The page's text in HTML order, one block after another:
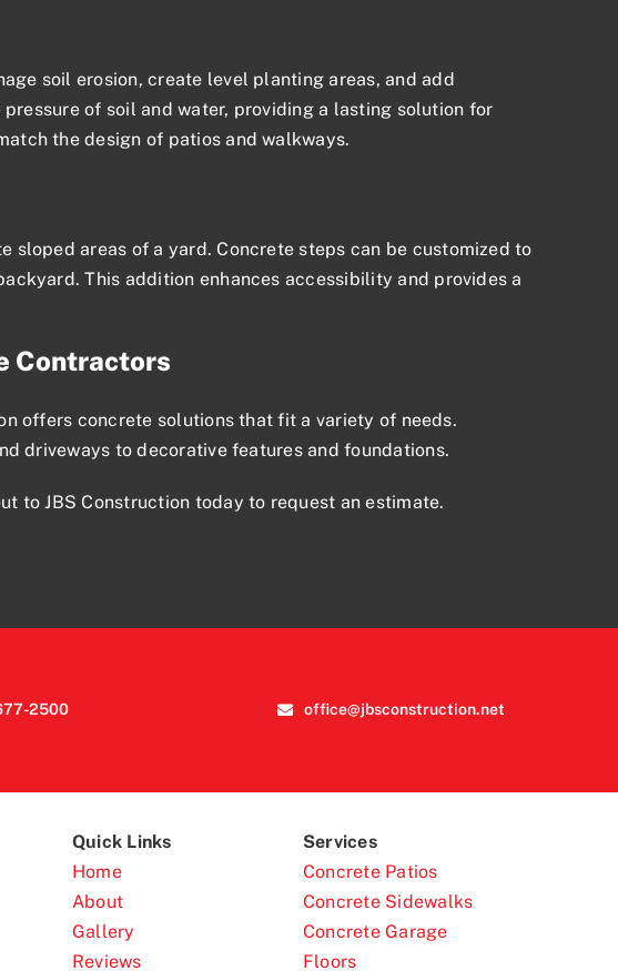
soil erosion, create level planting areas, and add
of soil and water, providing a lasting solution for
the design of patios and walkways.
areas of a yard. Concrete steps can be customized to
This addition enhances accessibility and provides a
Contractors
offers concrete solutions that fit a variety of needs.
driveways to decorative features and foundations.
to JBS Construction today to request an estimate.
2500 office@jbsconstruction.net
Quick Links
Home
About
Gallery
Reviews
Services
Concrete Patios
Concrete Sidewalks
Concrete Garage
Floors